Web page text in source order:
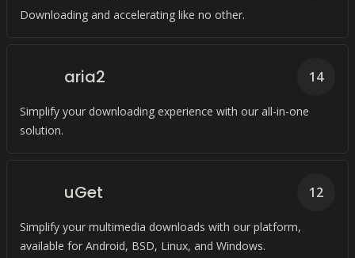
Downloading and accelerating like no other.
aria2
Simplify your downloading experience with our all-in-one
solution.
14
uGet
Simplify your multimedia downloads with our platform,
available for Android, BSD, Linux, and Windows.
12